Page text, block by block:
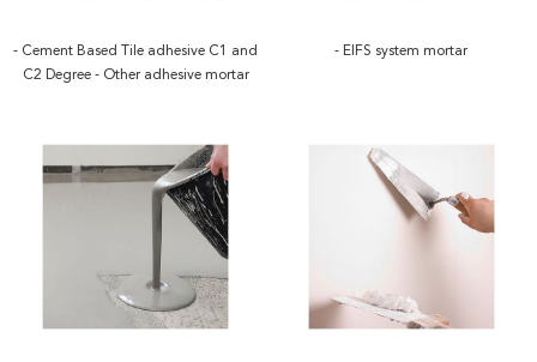
- Cement Based Tile adhesive C1 and
C2 Degree - Other adhesive mortar
- EIFS system mortar